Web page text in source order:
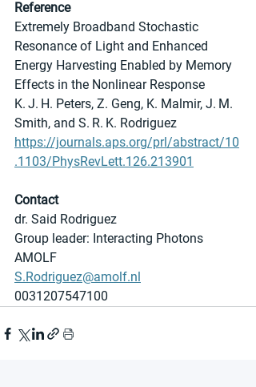
Reference
Extremely Broadband Stochastic
Resonance of Light and Enhanced
Energy Harvesting Enabled by Memory
Effects in the Nonlinear Response
K. J. H. Peters, Z. Geng, K. Malmir, J. M.
Smith, and S. R. K. Rodriguez
https://journals.aps.org/prl/abstract/10
.1103/PhysRevLett.126.213901
Contact
dr. Said Rodriguez
Group leader: Interacting Photons
AMOLF
S.Rodriguez@amolf.nl
0031207547100